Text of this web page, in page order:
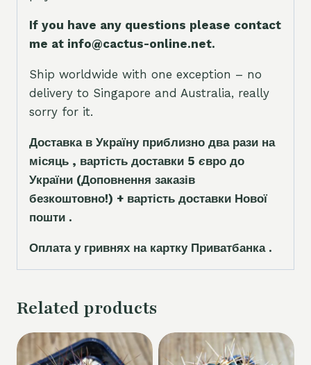
If you have any questions please contact
me at info@cactus-online.net.
Ship worldwide with one exception – no
delivery to Singapore and Australia, really
sorry for it.
Доставка в Україну приблизно два рази на
місяць , вартість доставки 5 євро до
України (Доповнення заказів
безкоштовно!) + вартість доставки Нової
пошти .
Оплата у гривнях на картку Приватбанка .
Related products